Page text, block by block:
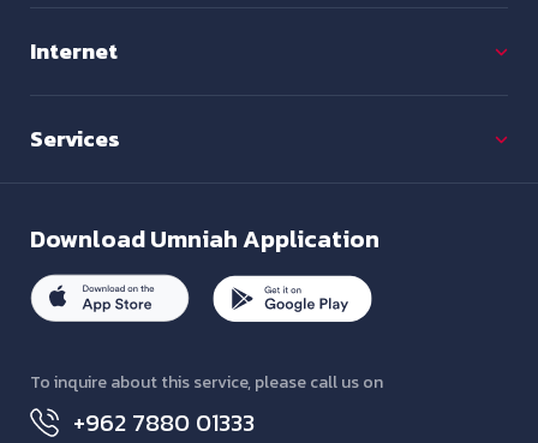
Internet
Services
DownloadUmniah Application
To inquire about this service, please call us on
+962 7880 01333